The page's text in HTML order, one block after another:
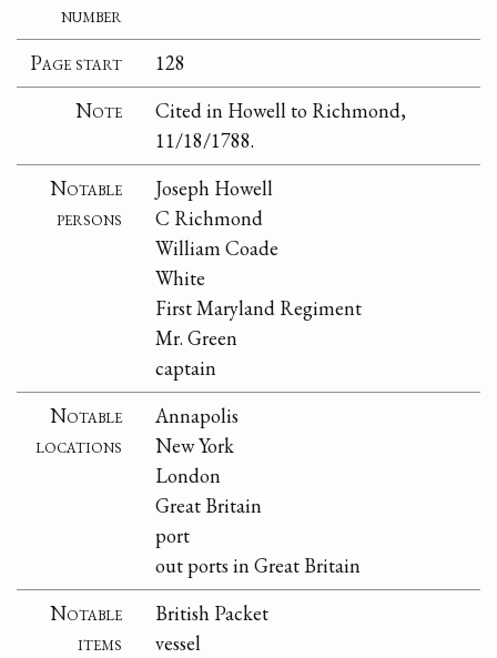
number
Page start
128
Note
Cited in Howell to Richmond,
11/18/1788.
Notable
persons
Joseph Howell
C Richmond
William Coade
White
First Maryland Regiment
Mr. Green
captain
Notable
locations
Annapolis
New York
London
Great Britain
port
out ports in Great Britain
Notable
items
British Packet
vessel